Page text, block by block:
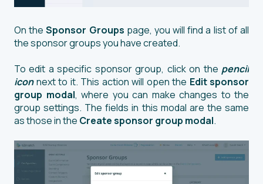
On theSponsor Groups page, you will find a list of all
the sponsor groups you have created.
To edit a specific sponsor group, click on the pencil
iconnext to it. This action will open the Edit sponsor
group modal, where you can make changes to the
group settings. The fields in this modal are the same
as those in the Create sponsor group modal.